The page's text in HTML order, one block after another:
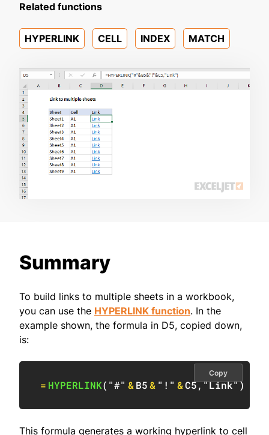
Related functions
HYPERLINK CELL INDEX MATCH
Summary
To build links to multiple sheets in a workbook,
you can use the HYPERLINK function. In the
example shown, the formula in D5, copied down,
is:
= HYPERLINK( "#" &B5& "!" &C5,"Link")
Copy
This formula generates a working hyperlink to cell